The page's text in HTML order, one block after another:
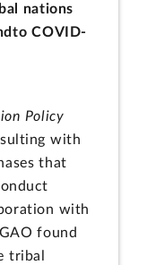
nations
to COVID-
Policy
with
that
with
found
tribal